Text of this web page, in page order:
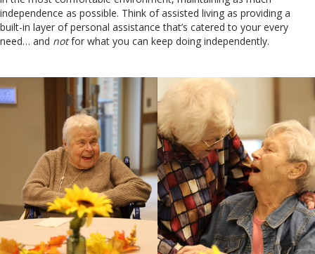
independence as possible. Think of assisted living as providing a
built-in layer of personal assistance that’s catered to your every
need… and notfor what you can keep doing independently.